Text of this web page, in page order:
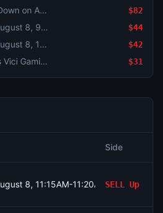
S&P 500 (SPX) Up or Down on August 5? $82
Bitcoin Up or Down - August 8, 9:55AM-10:00AM ET $44
Bitcoin Up or Down - August 8, 11:15AM-11:20AM ET $42
Dota 2: Team Liquid vs Vici Gaming - Game 1 Winner $31
Side
8, 11:15AM-11:20AM ET
SELL Up